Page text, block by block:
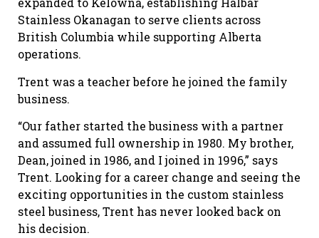
Stainless Okanagan to serve clients across
British Columbia while supporting Alberta
operations.
Trent was a teacher before he joined the family
business.
“Our father started the business with a partner
and assumed full ownership in 1980. My brother,
Dean, joined in 1986, and I joined in 1996,” says
Trent. Looking for a career change and seeing the
exciting opportunities in the custom stainless
steel business, Trent has never looked back on
his decision.